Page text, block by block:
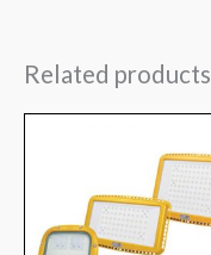
Related products